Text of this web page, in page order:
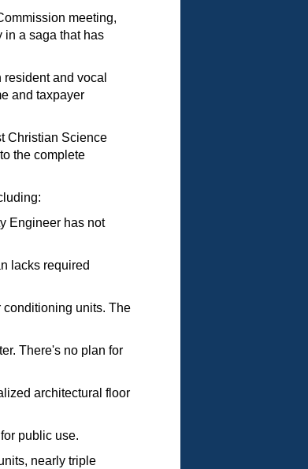
meeting,
in a saga that has
and vocal
and taxpayer
Christian Science
the complete
Engineer has not
lacks required
units. The
There's no plan for
architectural floor
public use.
nearly triple